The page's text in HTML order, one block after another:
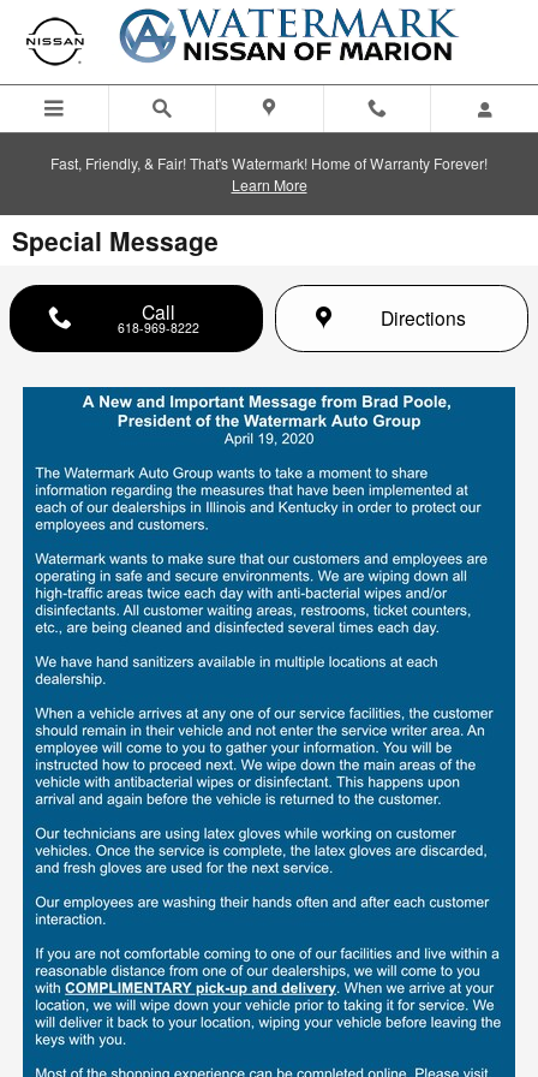
Skip to main content
Fast, Friendly, & Fair! That's Watermark! Home of Warranty Forever!
Learn More
Special Message
Call
618-969-8222 Directions